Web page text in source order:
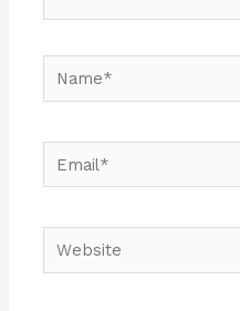
Name*
Email*
Website